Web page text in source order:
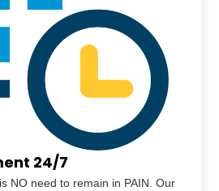
24/7
NO need to remain in PAIN. Our